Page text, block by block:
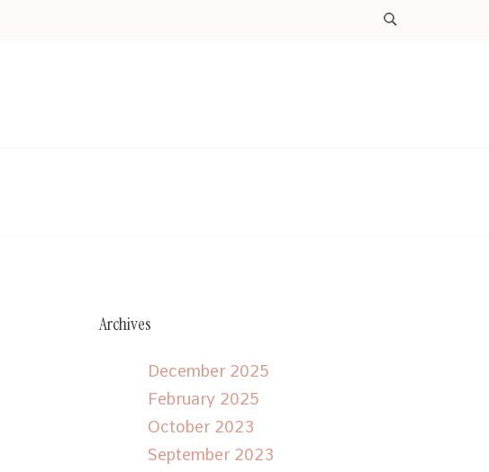
Archives
December 2025
February 2025
October 2023
September 2023